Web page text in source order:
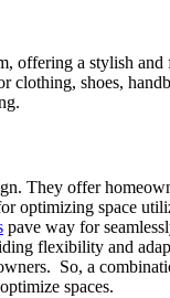
offering a stylish
shoes,
They offer
space
pave way for
flexibility and
So, a
spaces.